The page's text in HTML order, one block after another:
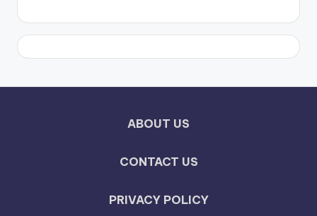
ABOUT US
CONTACT US
PRIVACY POLICY